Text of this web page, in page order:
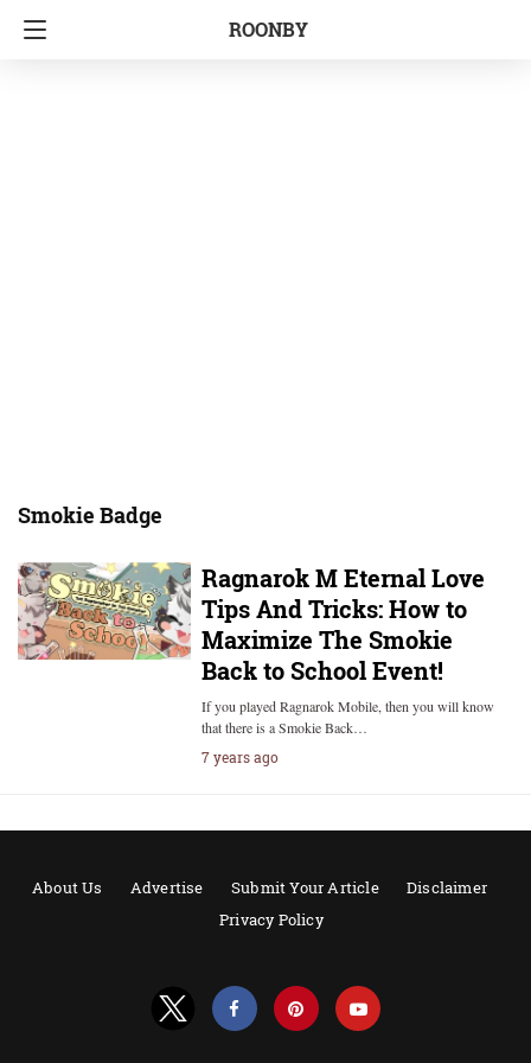
ROONBY
Smokie Badge
Ragnarok M Eternal Love
Tips And Tricks: How to
Maximize The Smokie
Back to School Event!
If you played Ragnarok Mobile, then you will know
that there is a Smokie Back…
7 years ago
About Us Advertise Submit Your Article
Disclaimer
Privacy Policy